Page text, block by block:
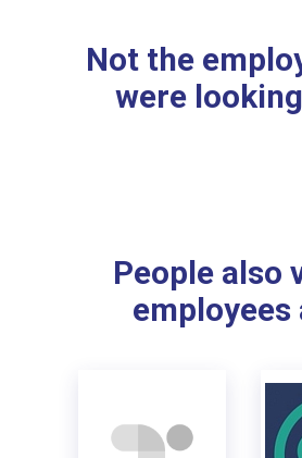
Not the
were
People also
employees